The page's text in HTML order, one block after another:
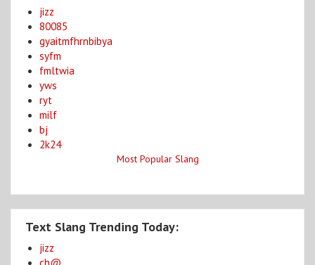
jizz
80085
gyaitmfhrnbibya
syfm
fmltwia
yws
ryt
milf
bj
2k24
Most Popular Slang
Text Slang Trending Today:
jizz